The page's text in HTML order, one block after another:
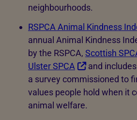
neighbourhoods.
RSPCA Animal Kindness
annual Animal Kindness
by the RSPCA, Scottish
Ulster SPCA
and
a survey commissioned to
values people hold when it
animal welfare.